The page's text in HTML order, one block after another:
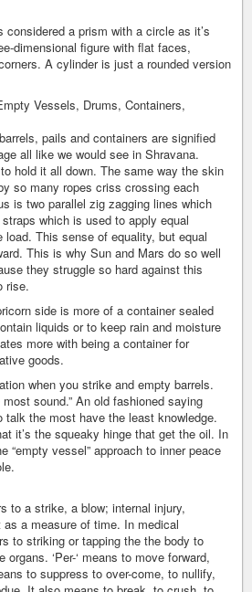
considered a prism with a circle as it’s
dimensional figure with flat faces,
A cylinder is just a rounded version
Vessels, Drums, Containers,
pails and containers are signified
all like we would see in Shravana.
hold it all down. The same way the skin
so many ropes criss crossing each
is two parallel zig zagging lines which
which is used to apply equal
load. This sense of equality, but equal
This is why Sun and Mars do so well
they struggle so hard against this
rise.
side is more of a container sealed
liquids or to keep rain and moisture
more with being a container for
goods.
when you strike and empty barrels.
sound.” An old fashioned saying
talk the most have the least knowledge.
it’s the squeaky hinge that get the oil. In
“empty vessel” approach to inner peace
to a strike, a blow; internal injury,
a measure of time. In medical
to striking or tapping the the body to
‘Per-‘ means to move forward,
to suppress to over-come, to nullify,